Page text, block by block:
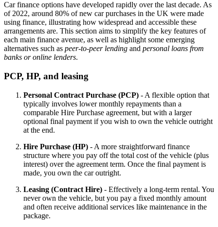
Car finance options have developed rapidly over the last decade. As
of 2022, around 80% of new car purchases in the UK were made
using finance, illustrating how widespread and accessible these
arrangements are. This section aims to simplify the key features of
each main finance avenue, as well as highlight some emerging
alternatives such as peer-to-peer lending and personal loans from
banks or online lenders.
PCP, HP, and leasing
Personal Contract Purchase (PCP) - A flexible option that
typically involves lower monthly repayments than a
comparable Hire Purchase agreement, but with a larger
optional final payment if you wish to own the vehicle outright
at the end.
Hire Purchase (HP) - A more straightforward finance
structure where you pay off the total cost of the vehicle (plus
interest) over the agreement term. Once the final payment is
made, you own the car outright.
Leasing (Contract Hire) - Effectively a long-term rental. You
never own the vehicle, but you pay a fixed monthly amount
and often receive additional services like maintenance in the
package.